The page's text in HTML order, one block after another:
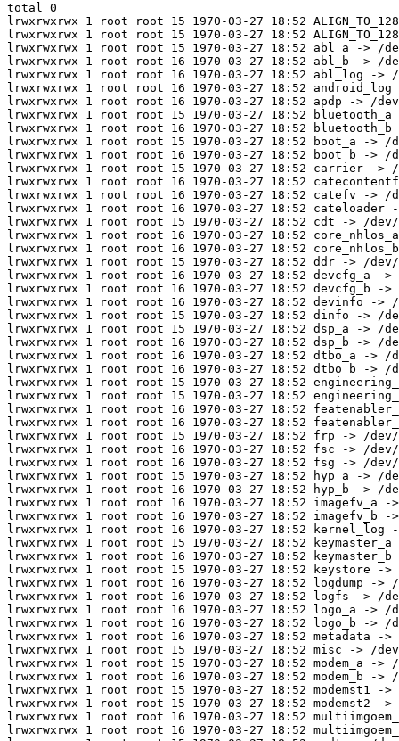
total 0
lrwxrwxrwx 1 root root 15 1970-03-27 18:52
lrwxrwxrwx 1 root root 15 1970-03-27 18:52
lrwxrwxrwx 1 root root 15 1970-03-27 18:52 abl_a -> /
lrwxrwxrwx 1 root root 16 1970-03-27 18:52 abl_b -> /
lrwxrwxrwx 1 root root 16 1970-03-27 18:52 abl_log -> /
lrwxrwxrwx 1 root root 16 1970-03-27 18:52
lrwxrwxrwx 1 root root 16 1970-03-27 18:52 apdp -> /
lrwxrwxrwx 1 root root 15 1970-03-27 18:52
lrwxrwxrwx 1 root root 16 1970-03-27 18:52
lrwxrwxrwx 1 root root 15 1970-03-27 18:52 boot_a -> /
lrwxrwxrwx 1 root root 16 1970-03-27 18:52 boot_b -> /
lrwxrwxrwx 1 root root 15 1970-03-27 18:52 carrier -> /
lrwxrwxrwx 1 root root 16 1970-03-27 18:52
lrwxrwxrwx 1 root root 16 1970-03-27 18:52 catefv -> /
lrwxrwxrwx 1 root root 16 1970-03-27 18:52 cateloader
lrwxrwxrwx 1 root root 15 1970-03-27 18:52 cdt -> /dev/
lrwxrwxrwx 1 root root 16 1970-03-27 18:52
lrwxrwxrwx 1 root root 16 1970-03-27 18:52
lrwxrwxrwx 1 root root 15 1970-03-27 18:52 ddr -> /dev/
lrwxrwxrwx 1 root root 16 1970-03-27 18:52 devcfg_a ->
lrwxrwxrwx 1 root root 16 1970-03-27 18:52 devcfg_b ->
lrwxrwxrwx 1 root root 16 1970-03-27 18:52 devinfo -> /
lrwxrwxrwx 1 root root 15 1970-03-27 18:52 dinfo -> /
lrwxrwxrwx 1 root root 15 1970-03-27 18:52 dsp_a -> /
lrwxrwxrwx 1 root root 16 1970-03-27 18:52 dsp_b -> /
lrwxrwxrwx 1 root root 16 1970-03-27 18:52 dtbo_a -> /
lrwxrwxrwx 1 root root 16 1970-03-27 18:52 dtbo_b -> /
lrwxrwxrwx 1 root root 15 1970-03-27 18:52
lrwxrwxrwx 1 root root 15 1970-03-27 18:52
lrwxrwxrwx 1 root root 16 1970-03-27 18:52
lrwxrwxrwx 1 root root 16 1970-03-27 18:52
lrwxrwxrwx 1 root root 15 1970-03-27 18:52 frp -> /dev/
lrwxrwxrwx 1 root root 16 1970-03-27 18:52 fsc -> /
lrwxrwxrwx 1 root root 16 1970-03-27 18:52 fsg -> /
lrwxrwxrwx 1 root root 15 1970-03-27 18:52 hyp_a -> /
lrwxrwxrwx 1 root root 16 1970-03-27 18:52 hyp_b -> /
lrwxrwxrwx 1 root root 16 1970-03-27 18:52 imagefv_a -
lrwxrwxrwx 1 root root 16 1970-03-27 18:52 imagefv_b -
lrwxrwxrwx 1 root root 16 1970-03-27 18:52 kernel_log
lrwxrwxrwx 1 root root 15 1970-03-27 18:52
lrwxrwxrwx 1 root root 16 1970-03-27 18:52
lrwxrwxrwx 1 root root 15 1970-03-27 18:52 keystore ->
lrwxrwxrwx 1 root root 16 1970-03-27 18:52 logdump ->
lrwxrwxrwx 1 root root 16 1970-03-27 18:52 logfs -> /
lrwxrwxrwx 1 root root 16 1970-03-27 18:52 logo_a -> /
lrwxrwxrwx 1 root root 16 1970-03-27 18:52 logo_b -> /
lrwxrwxrwx 1 root root 16 1970-03-27 18:52 metadata ->
lrwxrwxrwx 1 root root 15 1970-03-27 18:52 misc -> /
lrwxrwxrwx 1 root root 15 1970-03-27 18:52 modem_a ->
lrwxrwxrwx 1 root root 16 1970-03-27 18:52 modem_b ->
lrwxrwxrwx 1 root root 15 1970-03-27 18:52 modemst1 -
lrwxrwxrwx 1 root root 15 1970-03-27 18:52 modemst2 -
lrwxrwxrwx 1 root root 16 1970-03-27 18:52
lrwxrwxrwx 1 root root 16 1970-03-27 18:52